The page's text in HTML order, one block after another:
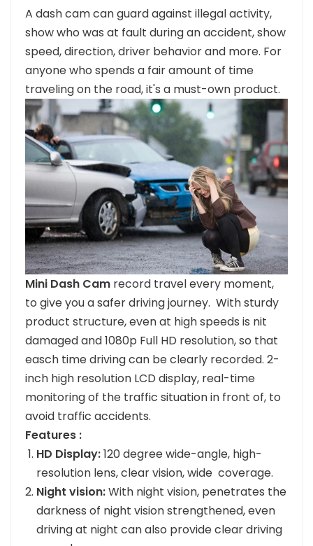
accident.
A dash cam can guard against illegal activity,
show who was at fault during an accident, show
speed, direction, driver behavior and more. For
anyone who spends a fair amount of time
traveling on the road, it's a must-own product.
Mini Dash Camrecord travel every moment,
to give you a safer driving journey. With sturdy
product structure, even at high speeds is nit
damaged and 1080p Full HD resolution, so that
easch time driving can be clearly recorded. 2-
inch high resolution LCD display, real-time
monitoring of the traffic situation in front of, to
avoid traffic accidents.
Features :
HD Display:120 degree wide-angle, high-
resolution lens, clear vision, wide coverage.
Night vision:With night vision, penetrates the
darkness of night vision strengthened, even